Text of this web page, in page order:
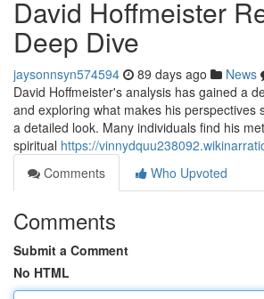
David Hoffmeister
Deep Dive
jaysonnsyn574594 89 days ago News
David Hoffmeister's analysis has gained a
and exploring what makes his perspectives
a detailed look. Many individuals find his
spiritual https://
Comments
Who Upvoted
Comments
Submit a Comment
No HTML